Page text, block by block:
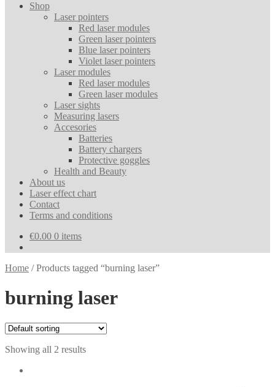
Shop
Laser pointers
Red laser modules
Green laser pointers
Blue laser pointers
Violet laser pointers
Laser modules
Red laser modules
Green laser modules
Laser sights
Measuring lasers
Accesories
Batteries
Battery chargers
Protective goggles
Health and Beauty
About us
Laser effect chart
Contact
Terms and conditions
€0.00 0 items
Home /Products tagged “burning laser”
burning laser
Showing all 2 results